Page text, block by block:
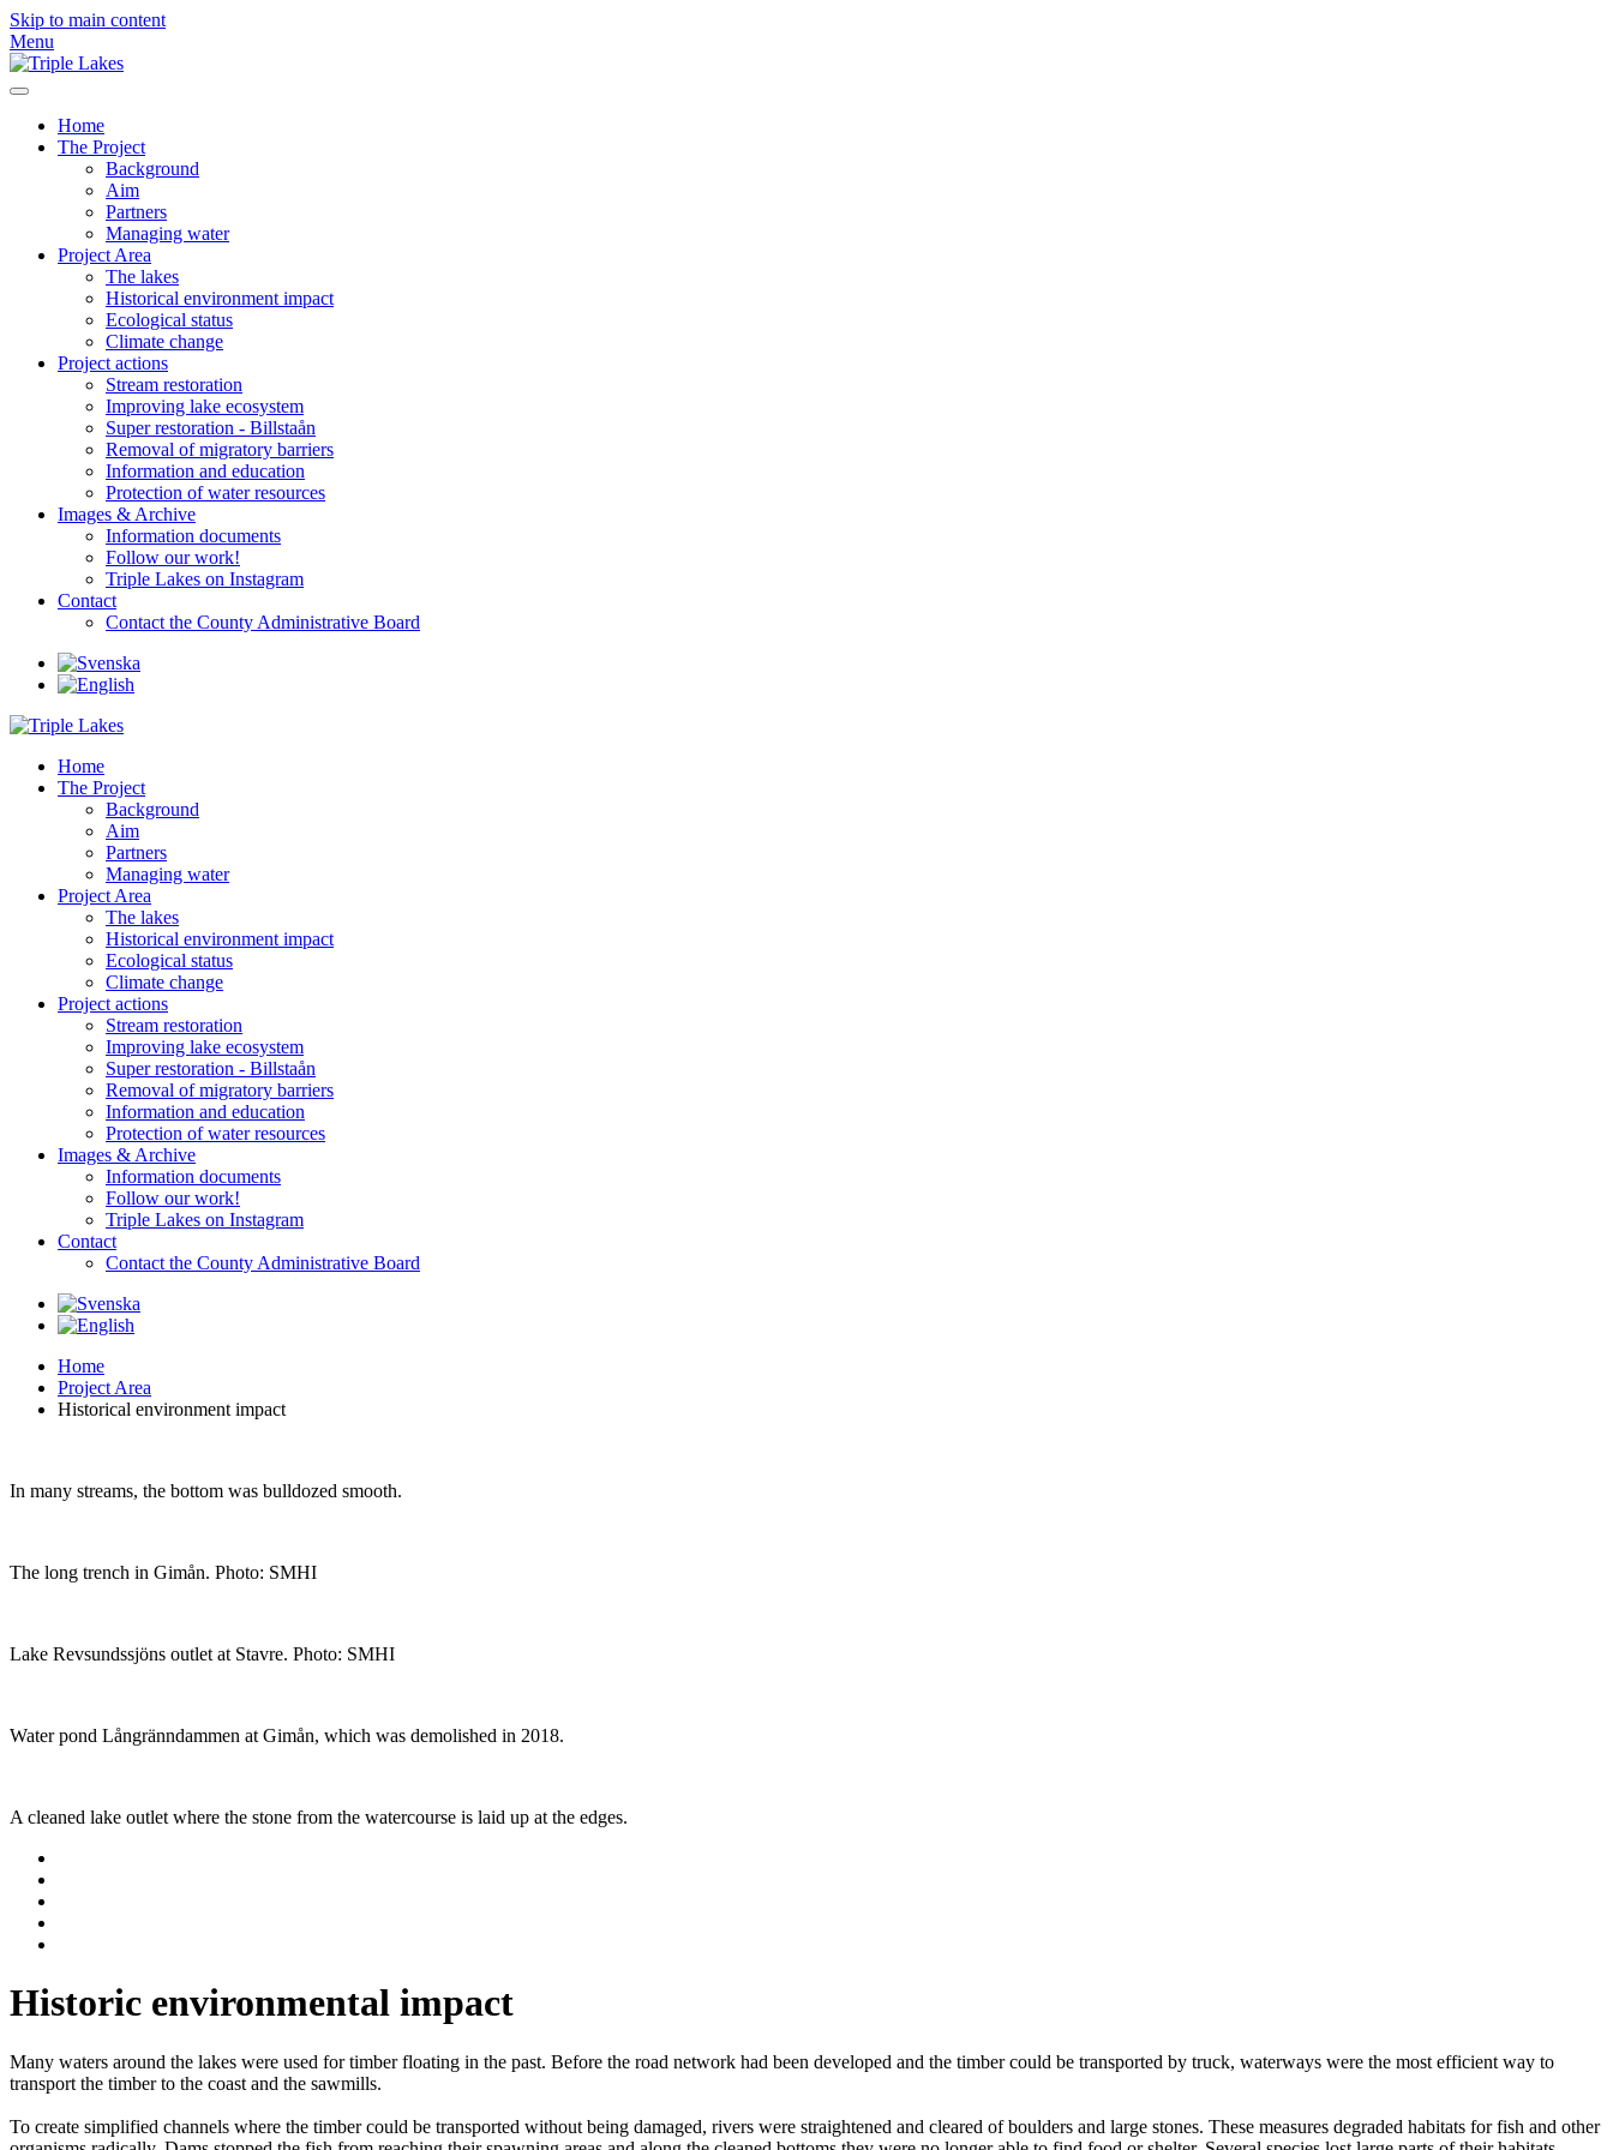
Skip to main content
Menu
Home
The Project
Background
Aim
Partners
Managing water
Project Area
The lakes
Historical environment impact
Ecological status
Climate change
Project actions
Stream restoration
Improving lake ecosystem
Super restoration - Billstaån
Removal of migratory barriers
Information and education
Protection of water resources
Images & Archive
Information documents
Follow our work!
Triple Lakes on Instagram
Contact
Contact the County Administrative Board
Home
The Project
Background
Aim
Partners
Managing water
Project Area
The lakes
Historical environment impact
Ecological status
Climate change
Project actions
Stream restoration
Improving lake ecosystem
Super restoration - Billstaån
Removal of migratory barriers
Information and education
Protection of water resources
Images & Archive
Information documents
Follow our work!
Triple Lakes on Instagram
Contact
Contact the County Administrative Board
Home
Project Area
Historical environment impact
In many streams, the bottom was bulldozed smooth.
The long trench in Gimån. Photo: SMHI
Lake Revsundssjöns outlet at Stavre. Photo: SMHI
Water pond Långränndammen at Gimån, which was demolished in 2018.
A cleaned lake outlet where the stone from the watercourse is laid up at the edges.
Historic environmental impact
Many waters around the lakes were used for timber floating in the past. Before the road network had been developed and the timber could be transported by truck, waterways were the most efficient way to
transport the timber to the coast and the sawmills.
To create simplified channels where the timber could be transported without being damaged, rivers were straightened and cleared of boulders and large stones. These measures degraded habitats for fish and other